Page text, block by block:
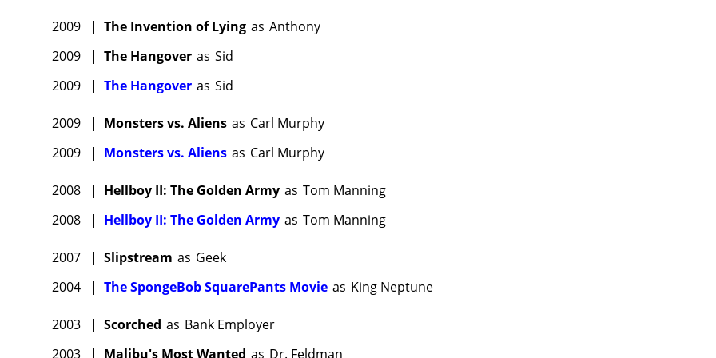
2009 | The Invention of Lying as Anthony
2009
| The Hangover as Sid
2009
| The Hangover as Sid
2009 | Monsters vs. Aliens as Carl Murphy
2009
| Monsters vs. Aliens as Carl Murphy
2008 | Hellboy II: The Golden Army as Tom Manning
2008
| Hellboy II: The Golden Army as Tom Manning
2007 | Slipstream as Geek
2004
| The SpongeBob SquarePants Movie as King Neptune
2003 | Scorched as Bank Employer
2003
| Malibu's Most Wanted as Dr. Feldman